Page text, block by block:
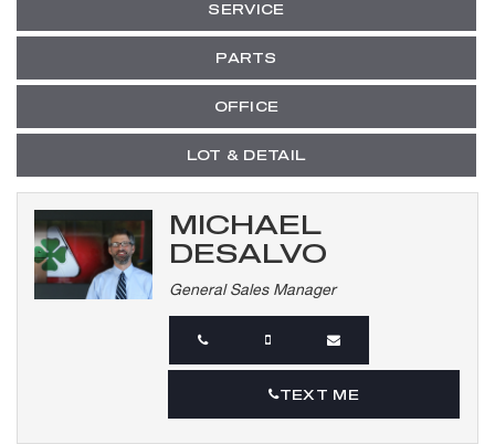
SERVICE
PARTS
OFFICE
LOT & DETAIL
MICHAEL
DESALVO
General Sales Manager
TEXT ME